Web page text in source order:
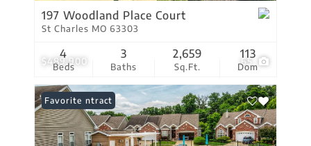
$489,900 65
197 Woodland Place Court
St Charles MO 63303
Beds
4
Baths
3
Sq.Ft.
2,659
Dom
113
Under Contract
Favorite